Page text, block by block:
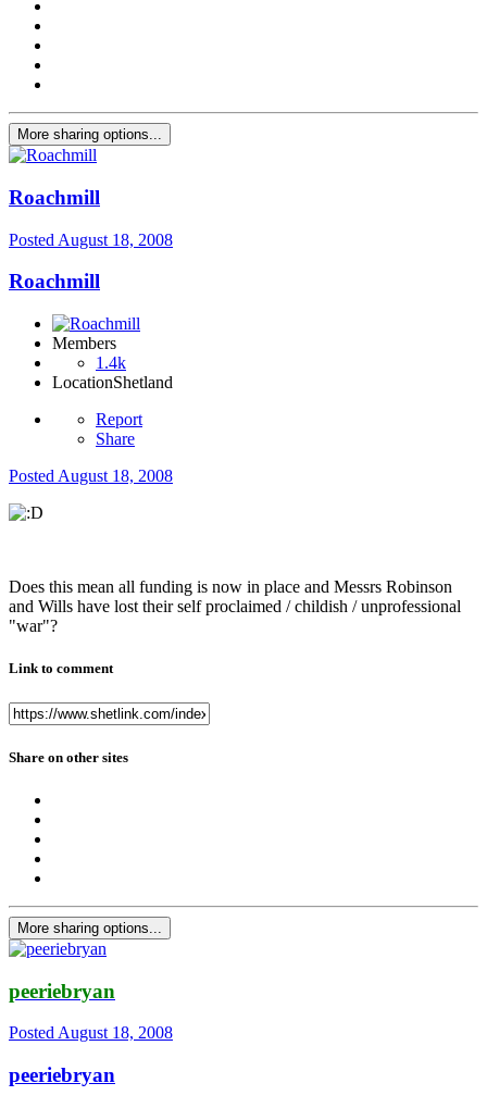
More sharing options...
Roachmill
Posted August 18, 2008
Roachmill
Members
1.4k
LocationShetland
Report
Share
Posted August 18, 2008
Does this mean all funding is now in place and Messrs Robinson
and Wills have lost their self proclaimed / childish / unprofessional
"war"?
Link to comment
Share on other sites
More sharing options...
peeriebryan
Posted August 18, 2008
peeriebryan